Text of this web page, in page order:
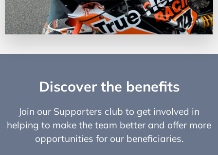
Discover the benefits
Join our Supporters club to get involved in
helping to make the team better and offer more
opportunities for our beneficiaries.